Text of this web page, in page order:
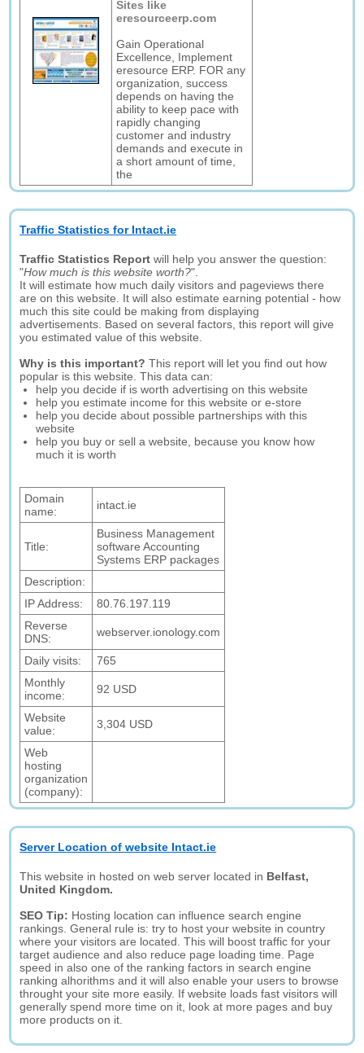
Sites like
eresourceerp.com
Gain Operational
Excellence, Implement
eresource ERP. FOR any
organization, success
depends on having the
ability to keep pace with
rapidly changing
customer and industry
demands and execute in
a short amount of time,
the
Traffic Statistics for Intact.ie
Traffic Statistics Report will help you answer the question:
"How much is this website worth?".
It will estimate how much daily visitors and pageviews there
are on this website. It will also estimate earning potential - how
much this site could be making from displaying
advertisements. Based on several factors, this report will give
you estimated value of this website.
Why is this important? This report will let you find out how
popular is this website. This data can:
help you decide if is worth advertising on this website
help you estimate income for this website or e-store
help you decide about possible partnerships with this
website
help you buy or sell a website, because you know how
much it is worth
Domain
name:
intact.ie
Title:
Business Management
software Accounting
Systems ERP packages
Description:
IP Address:
80.76.197.119
Reverse
DNS:
webserver.ionology.com
Daily visits:
765
Monthly
income:
92 USD
Website
value:
3,304 USD
Web
hosting
organization
(company):
Server Location of website Intact.ie
This website in hosted on web server located in Belfast,
United Kingdom.
SEO Tip: Hosting location can influence search engine
rankings. General rule is: try to host your website in country
where your visitors are located. This will boost traffic for your
target audience and also reduce page loading time. Page
speed in also one of the ranking factors in search engine
ranking alhorithms and it will also enable your users to browse
throught your site more easily. If website loads fast visitors will
generally spend more time on it, look at more pages and buy
more products on it.